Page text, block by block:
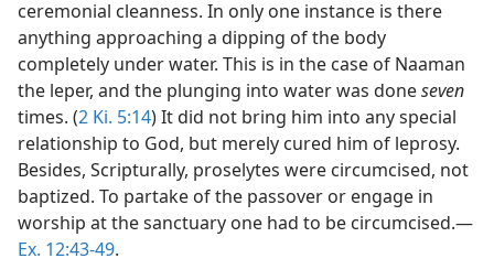
ceremonial cleanness. In only one instance is there
anything approaching a dipping of the body
completely under water. This is in the case of Naaman
the leper, and the plunging into water was doneseven
times. (2 Ki. 5:14) It did not bring him into any special
relationship to God, but merely cured him of leprosy.
Besides, Scripturally, proselytes were circumcised, not
baptized. To partake of the passover or engage in
worship at the sanctuary one had to be circumcised.—
Ex. 12:43-49.